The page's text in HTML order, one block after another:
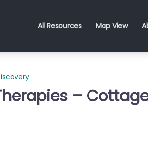
All Resources Map View
–